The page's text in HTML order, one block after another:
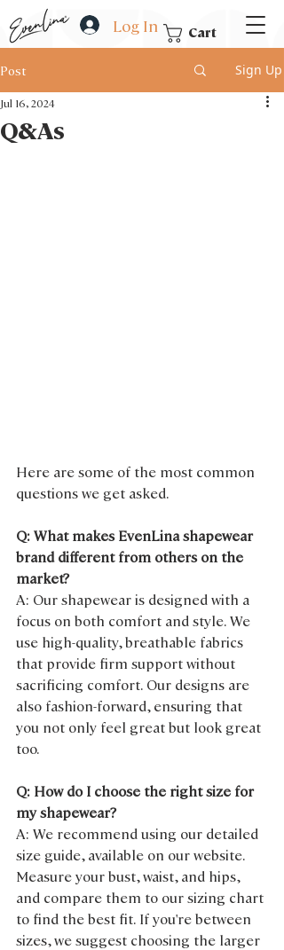
Log In Cart
Post Sign Up
Q&As
Jul 16, 2024
Here are some of the most common
questions we get asked.
Q: What makes EvenLina shapewear
brand different from others on the
market?
A: Our shapewear is designed with a
focus on both comfort and style. We
use high-quality, breathable fabrics
that provide firm support without
sacrificing comfort. Our designs are
also fashion-forward, ensuring that
you not only feel great but look great
too.
Q: How do I choose the right size for
my shapewear?
A: We recommend using our detailed
size guide, available on our website.
Measure your bust, waist, and hips,
and compare them to our sizing chart
to find the best fit. If you're between
sizes, we suggest choosing the larger